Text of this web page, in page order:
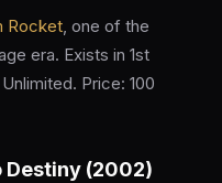
Rocket, one of the
era. Exists in 1st
Price: 100
Destiny (2002)